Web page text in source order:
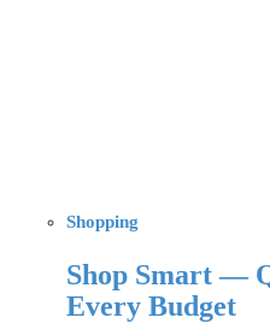
Shopping
Shop Smart —
Every Budget